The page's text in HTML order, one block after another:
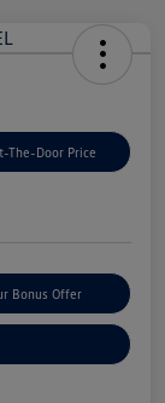
The-Door Price
Bonus Offer